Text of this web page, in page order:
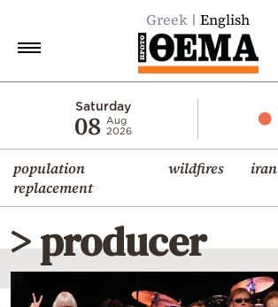
Greek English
Saturday
08 Aug
2026
population
replacement
wildfires iran
Economy
World
Diaspora
Lifestyle
Travel
> producer